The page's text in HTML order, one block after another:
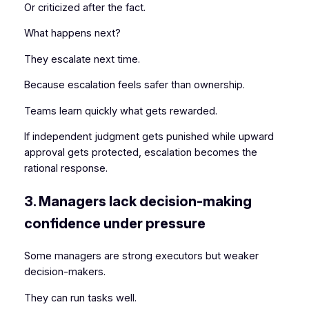
Or criticized after the fact.
What happens next?
They escalate next time.
Because escalation feels safer than ownership.
Teams learn quickly what gets rewarded.
If independent judgment gets punished while upward
approval gets protected, escalation becomes the
rational response.
3. Managers lack decision-making
confidence under pressure
Some managers are strong executors but weaker
decision-makers.
They can run tasks well.